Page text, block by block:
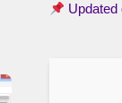
Updated